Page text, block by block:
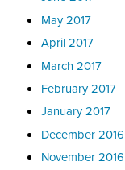
May 2017
April 2017
March 2017
February 2017
January 2017
December 2016
November 2016